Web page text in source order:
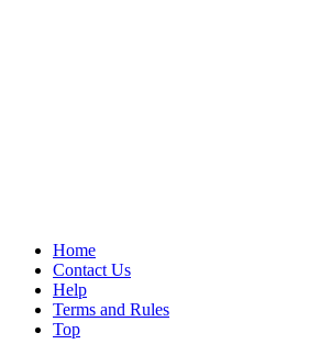
Home
Contact Us
Help
Terms and Rules
Top